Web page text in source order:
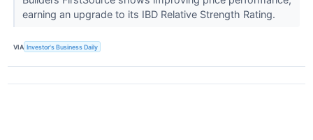
earning an upgrade to its IBD Relative Strength Rating.
VIA Investor's Business Daily